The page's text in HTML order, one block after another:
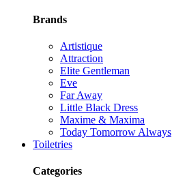
Brands
Artistique
Attraction
Elite Gentleman
Eve
Far Away
Little Black Dress
Maxime & Maxima
Today Tomorrow Always
Toiletries
Categories